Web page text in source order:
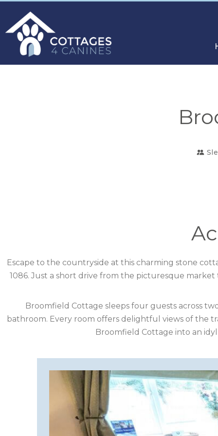
CORNWALL
CUMBRIA
DARTMOOR
DORSET
GLOUCESTERSHIRE
Escape to the countryside at this charming stone
1086. Just a short drive from the picturesque
Broomfield Cottage sleeps four guests across
bathroom. Every room offers delightful views of the
Broomfield Cottage into an